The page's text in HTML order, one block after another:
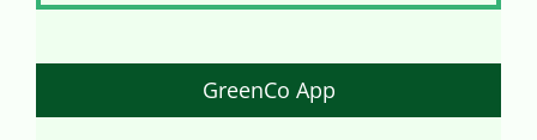
GreenCo App